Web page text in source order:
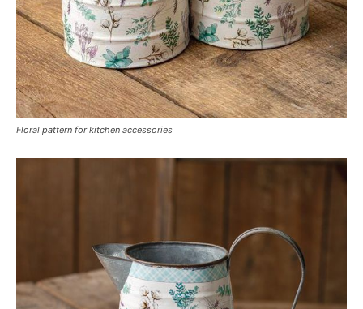
Floral pattern for kitchen accessories